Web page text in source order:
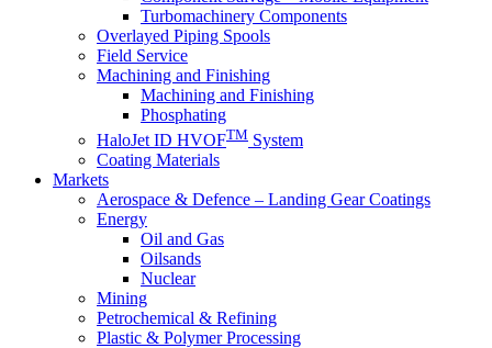
Turbomachinery Components
Overlayed Piping Spools
Field Service
Machining and Finishing
Machining and Finishing
Phosphating
HaloJet ID HVOFTM System
Coating Materials
Markets
Aerospace & Defence – Landing Gear Coatings
Energy
Oil and Gas
Oilsands
Nuclear
Mining
Petrochemical & Refining
Plastic & Polymer Processing